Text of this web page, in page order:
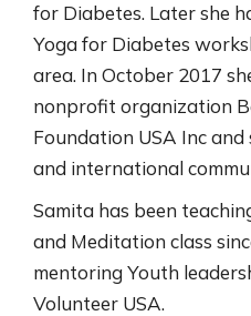
for Diabetes. Later she
Yoga for Diabetes
area. In October 2017
nonprofit organization
Foundation USA Inc
and international
Samita has been
and Meditation class
mentoring Youth
Volunteer USA.